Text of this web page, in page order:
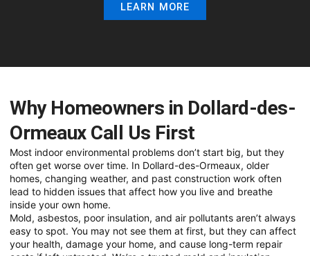
LEARN MORE
Why Homeowners in Dollard-des-
Ormeaux Call Us First
Most indoor environmental problems don’t start big, but they
often get worse over time. In Dollard-des-Ormeaux, older
homes, changing weather, and past construction work often
lead to hidden issues that affect how you live and breathe
inside your own home.
Mold, asbestos, poor insulation, and air pollutants aren’t always
easy to spot. You may not see them at first, but they can affect
your health, damage your home, and cause long-term repair